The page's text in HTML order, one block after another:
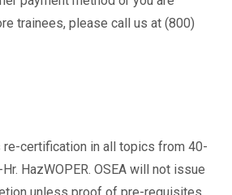
trainees, please call us at (800)
certification in all topics from 40-
HazWOPER. OSEA will not issue